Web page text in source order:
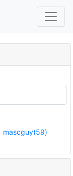
mascguy(59)